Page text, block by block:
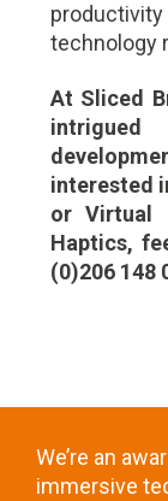
technology
At Sliced
interested
or Virtual
Haptics,
(0)206 148
We’re an
immersive